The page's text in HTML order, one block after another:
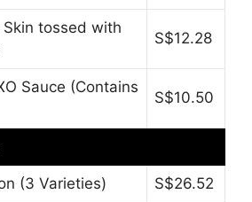
tossed with
S$12.28
Sauce (Contains
S$10.50
(3 Varieties) S$26.52